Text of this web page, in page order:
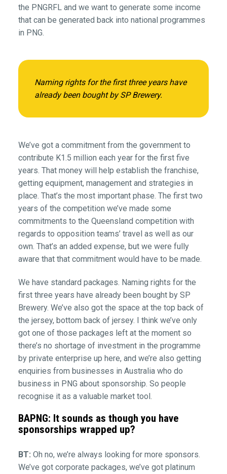
the PNGRFL and we want to generate some income
that can be generated back into national programmes
in PNG.
Naming rights for the first three years have
already been bought by SP Brewery.
We’ve got a commitment from the government to
contribute K1.5 million each year for the first five
years. That money will help establish the franchise,
getting equipment, management and strategies in
place. That’s the most important phase. The first two
years of the competition we’ve made some
commitments to the Queensland competition with
regards to opposition teams’ travel as well as our
own. That’s an added expense, but we were fully
aware that that commitment would have to be made.
We have standard packages. Naming rights for the
first three years have already been bought by SP
Brewery. We’ve also got the space at the top back of
the jersey, bottom back of jersey. I think we’ve only
got one of those packages left at the moment so
there’s no shortage of investment in the programme
by private enterprise up here, and we’re also getting
enquiries from businesses in Australia who do
business in PNG about sponsorship. So people
recognise it as a valuable market tool.
BAPNG: It sounds as though you have
sponsorships wrapped up?
BT: Oh no, we’re always looking for more sponsors.
We’ve got corporate packages, we’ve got platinum